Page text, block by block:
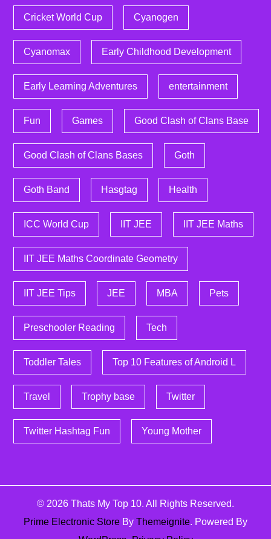
Cricket World Cup Cyanogen
Cyanomax Early Childhood Development
Early Learning Adventures entertainment
Fun Games Good Clash of Clans Base
Good Clash of Clans Bases Goth
Goth Band Hasgtag Health
ICC World Cup IIT JEE IIT JEE Maths
IIT JEE Maths Coordinate Geometry
IIT JEE Tips JEE MBA Pets
Preschooler Reading Tech
Toddler Tales Top 10 Features of Android L
Travel Trophy base Twitter
Twitter Hashtag Fun Young Mother
© 2026 Thats My Top 10. All Rights Reserved.
Prime Electronic Store By Themeignite. Powered By